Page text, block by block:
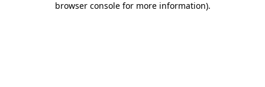
browser console for more information).